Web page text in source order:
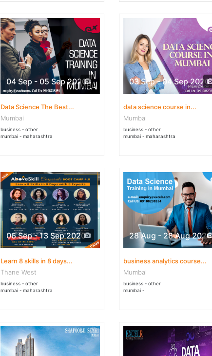
04 Sep - 05 Sep 2020
Data Science The Best...
Mumbai
business - other
mumbai - maharashtra
03 Sep - 04 Sep 2020
data science course in...
Mumbai
business - other
mumbai - maharashtra
06 Sep - 13 Sep 2020
Learn 8 skills in 8 days...
Thane West
business - other
mumbai - maharashtra
28 Aug - 28 Aug 2020
business analytics course...
Mumbai
business - other
mumbai -